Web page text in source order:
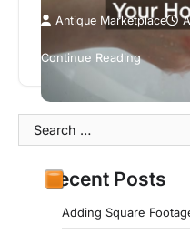
Antique Marketplace
When you have had
home, there may be
Continue Reading
Search
for:
Recent Posts
Adding Square